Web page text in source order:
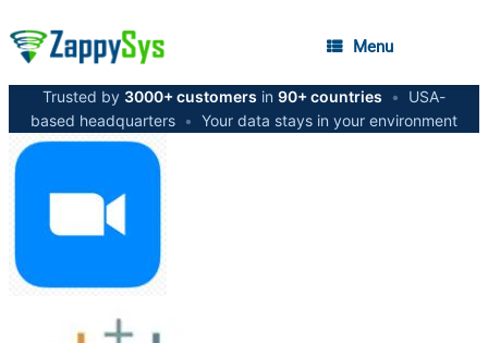
Menu
Trusted by 3000+ customers in 90+ countries •
USA-
based headquarters • Your data stays in your environment